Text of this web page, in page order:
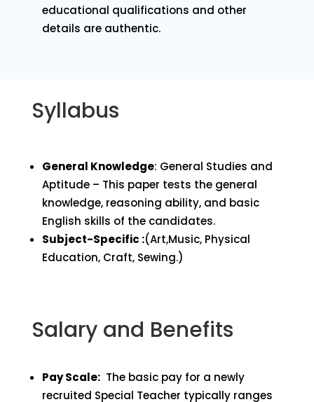
educational qualifications and other
details are authentic.
Syllabus
General Knowledge: General Studies and
Aptitude – This paper tests the general
knowledge, reasoning ability, and basic
English skills of the candidates.
Subject-Specific :(Art,Music, Physical
Education, Craft, Sewing.)
Salary and Benefits
Pay Scale:The basic pay for a newly
recruited Special Teacher typically ranges